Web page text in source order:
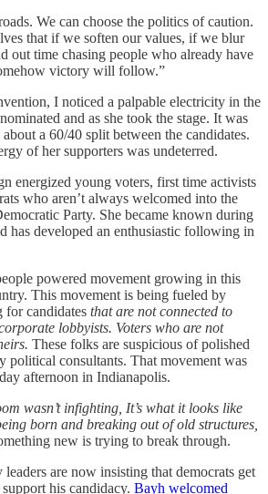
We can choose the politics of caution.
that if we soften our values, if we blur
out time chasing people who already have
victory will follow.”
I noticed a palpable electricity in the
and as she took the stage. It was
a 60/40 split between the candidates.
of her supporters was undeterred.
energized young voters, first time activists
who aren’t always welcomed into the
Party. She became known during
has developed an enthusiastic following in
powered movement growing in this
This movement is being fueled by
for candidates that are not connected to
lobbyists. Voters who are not
These folks are suspicious of polished
political consultants. That movement was
afternoon in Indianapolis.
wasn’t infighting, It’s what it looks like
born and breaking out of old structures,
new is trying to break through.
are now insisting that democrats get
his candidacy. Bayh welcomed